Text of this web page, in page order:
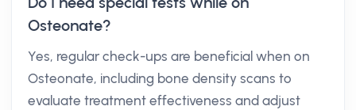
Osteonate?
Yes, regular check-ups are beneficial when on
Osteonate, including bone density scans to
evaluate treatment effectiveness and adjust